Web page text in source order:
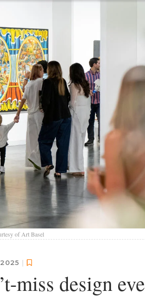
of Art Basel
|
miss design